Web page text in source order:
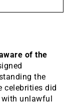
of the
the
celebrities did
unlawful